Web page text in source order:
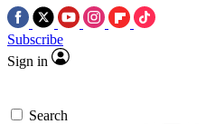
Subscribe
Sign in
Search